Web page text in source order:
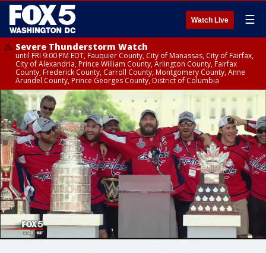
Watch Live ☰
Severe Thunderstorm Watch
until FRI 9:00 PM EDT, Fauquier County, City of Manassas, City of Fairfax,
City of Alexandria, Prince William County, Arlington County, Fairfax
County, Frederick County, Carroll County, Montgomery County, Anne
Arundel County, Prince Georges County, District of Columbia